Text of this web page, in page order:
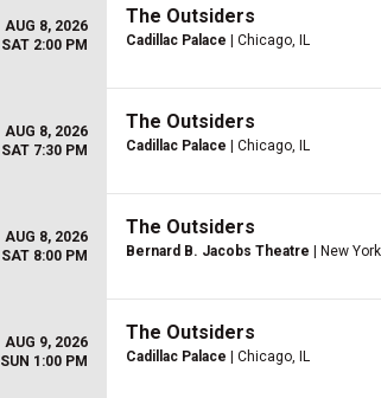
AUG 8, 2026
SAT 2:00 PM
The Outsiders
Cadillac Palace | Chicago, IL
AUG 8, 2026
SAT 7:30 PM
The Outsiders
Cadillac Palace | Chicago, IL
AUG 8, 2026
SAT 8:00 PM
The Outsiders
Bernard B. Jacobs Theatre | New
AUG 9, 2026
SUN 1:00 PM
The Outsiders
Cadillac Palace | Chicago, IL